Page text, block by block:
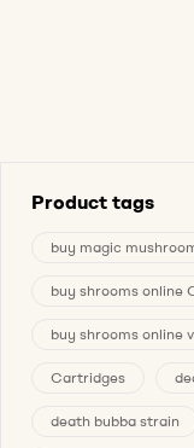
Product tags
buy magic
buy shrooms online
buy shrooms online
Cartridges
death bubba strain